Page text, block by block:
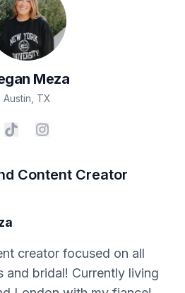
Meza
Austin TX
Content Creator
creator focused on all
and bridal! Currently living